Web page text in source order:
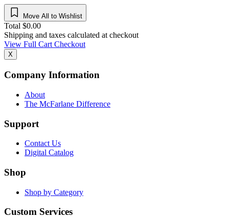
Move All to Wishlist
Total $0.00
Shipping and taxes calculated at checkout
View Full CartCheckout
X
Company Information
About
The McFarlane Difference
Support
Contact Us
Digital Catalog
Shop
Shop by Category
Custom Services